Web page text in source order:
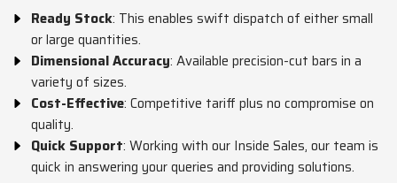
Ready Stock: This enables swift dispatch of either small
or large quantities.
Dimensional Accuracy: Available precision-cut bars in a
variety of sizes.
Cost-Effective: Competitive tariff plus no compromise on
quality.
Quick Support: Working with our Inside Sales, our team is
quick in answering your queries and providing solutions.